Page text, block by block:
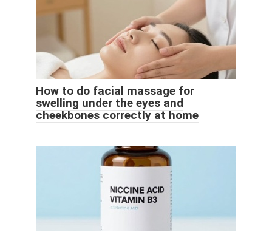
How to do facial massage for
swelling under the eyes and
cheekbones correctly at home